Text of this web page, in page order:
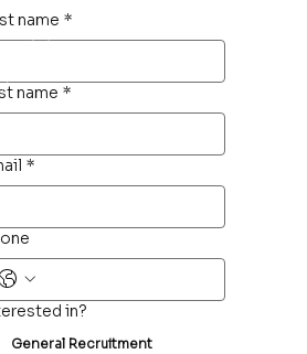
name *
name *
*
in?
General Recruitment